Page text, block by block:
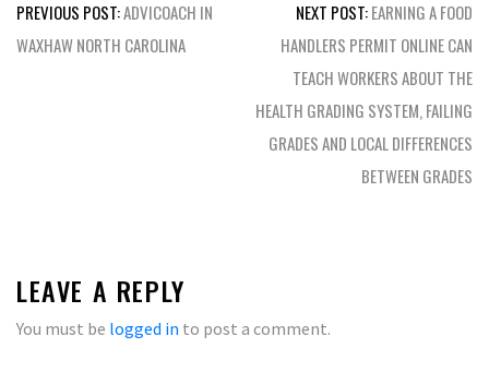
Post
navigation
PREVIOUS POST:ADVICOACH IN
WAXHAW NORTH CAROLINA
NEXT POST:EARNING A FOOD
HANDLERS PERMIT ONLINE CAN
TEACH WORKERS ABOUT THE
HEALTH GRADING SYSTEM, FAILING
GRADES AND LOCAL DIFFERENCES
BETWEEN GRADES
LEAVE A REPLY
You must be logged in to post a comment.